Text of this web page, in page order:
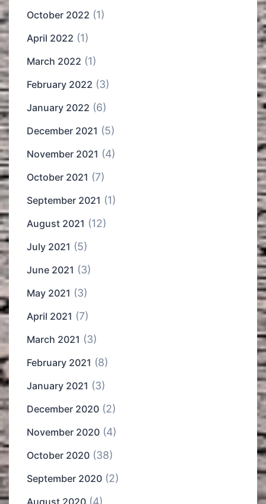
October 2022 (1)
April 2022 (1)
March 2022 (1)
February 2022 (3)
January 2022 (6)
December 2021 (5)
November 2021 (4)
October 2021 (7)
September 2021 (1)
August 2021 (12)
July 2021 (5)
June 2021 (3)
May 2021 (3)
April 2021 (7)
March 2021 (3)
February 2021 (8)
January 2021 (3)
December 2020 (2)
November 2020 (4)
October 2020 (38)
September 2020 (2)